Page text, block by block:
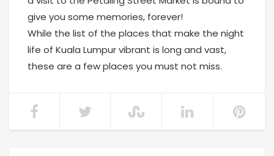
give you some memories, forever!
While the list of the places that make the night
life of Kuala Lumpur vibrant is long and vast,
these are a few places you must not miss.